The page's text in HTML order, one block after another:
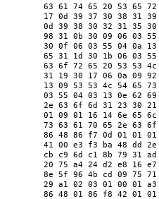
63 61 74 65 20 53 65
17 0d 39 37 30 38 31
0d 39 38 30 32 31 35
98 31 0b 30 09 06 03
30 0f 06 03 55 04 0a
65 31 1d 30 1b 06 03
63 6f 72 65 20 53 53
31 19 30 17 06 0a 09
13 09 53 53 4c 54 65
03 55 04 03 13 0e 62
2e 63 6f 6d 31 23 30
01 09 01 16 14 6e 65
73 63 61 70 65 2e 63
86 48 86 f7 0d 01 01
41 00 e3 f3 ba 48 dd
cb c9 6d c1 8b 79 31
20 75 a4 24 d2 e8 16
8e 5f 96 4b cd 09 75
29 a1 02 03 01 00 01
86 48 01 86 f8 42 01